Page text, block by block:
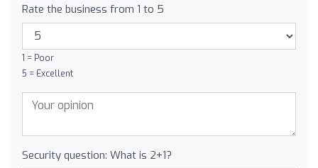
Rate the business from 1 to 5
1 = Poor
5 = Excellent
Security question: What is 2+1?